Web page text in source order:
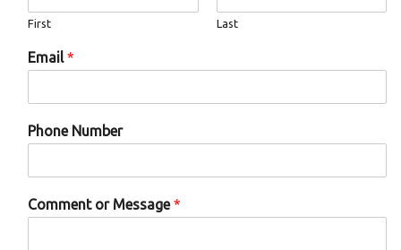
n
First Last
Email*
Phone Number
Comment or Message*